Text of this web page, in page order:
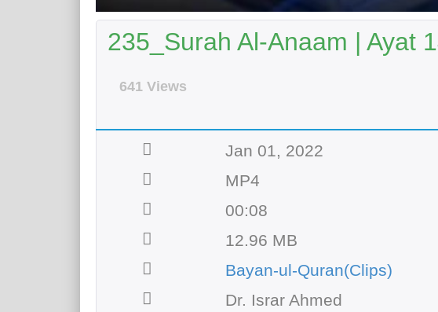
235_Surah Al-Anaam | Ayat
641 Views
Jan 01, 2022
MP4
00:08
12.96 MB
Bayan-ul-Quran(Clips)
Dr. Israr Ahmed